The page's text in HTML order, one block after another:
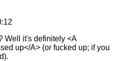
Well it's definitely <A
up</A> (or fucked up; if you